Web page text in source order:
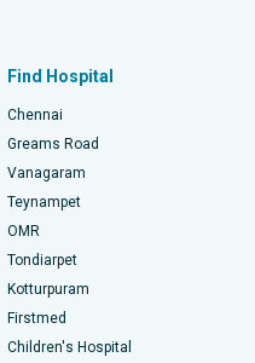
Chennai
Find Hospital
Chennai
Greams Road
Vanagaram
Teynampet
OMR
Tondiarpet
Kotturpuram
Firstmed
Children's Hospital